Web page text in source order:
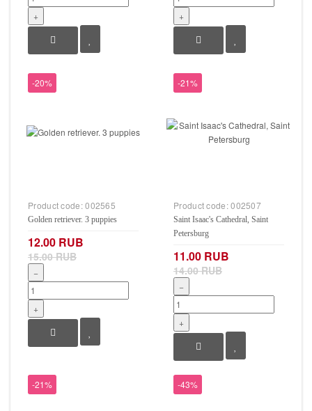
+ +
-20%
Product code:002565
Golden retriever. 3 puppies
12.00 RUB
15.00 RUB
−
+
-21%
Product code:002507
Saint Isaac's Cathedral, Saint
Petersburg
11.00 RUB
14.00 RUB
−
+
-21% -43%